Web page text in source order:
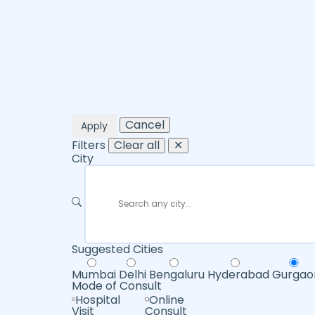
Apply
Cancel
Filters Clear all
✕
City
Suggested Cities
Mumbai Delhi Bengaluru Hyderabad
Mode of Consult
Hospital
Visit
Online
Consult